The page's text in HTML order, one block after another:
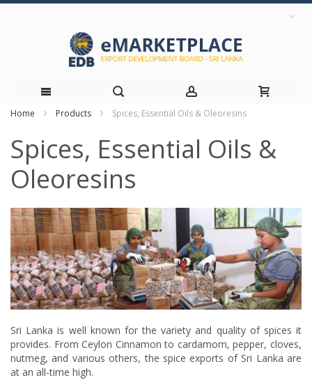
Skip
to
Content
Home Products Spices, Essential Oils & Oleoresins
Spices, Essential Oils &
Oleoresins
Sri Lanka is well known for the variety and quality of spices it
provides. From Ceylon Cinnamon to cardamom, pepper, cloves,
nutmeg, and various others, the spice exports of Sri Lanka are
at an all-time high.